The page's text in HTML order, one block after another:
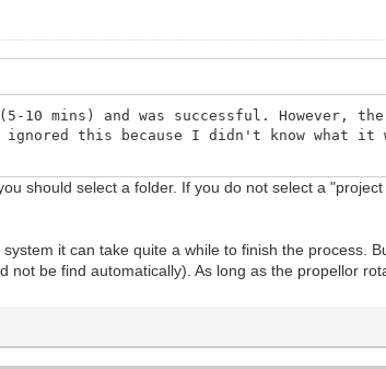
mins) and was successful. However, the
this because I didn't know what it
should select a folder. If you do not select a
it can take quite a while to finish the process.
not be find automatically). As long as the propellor